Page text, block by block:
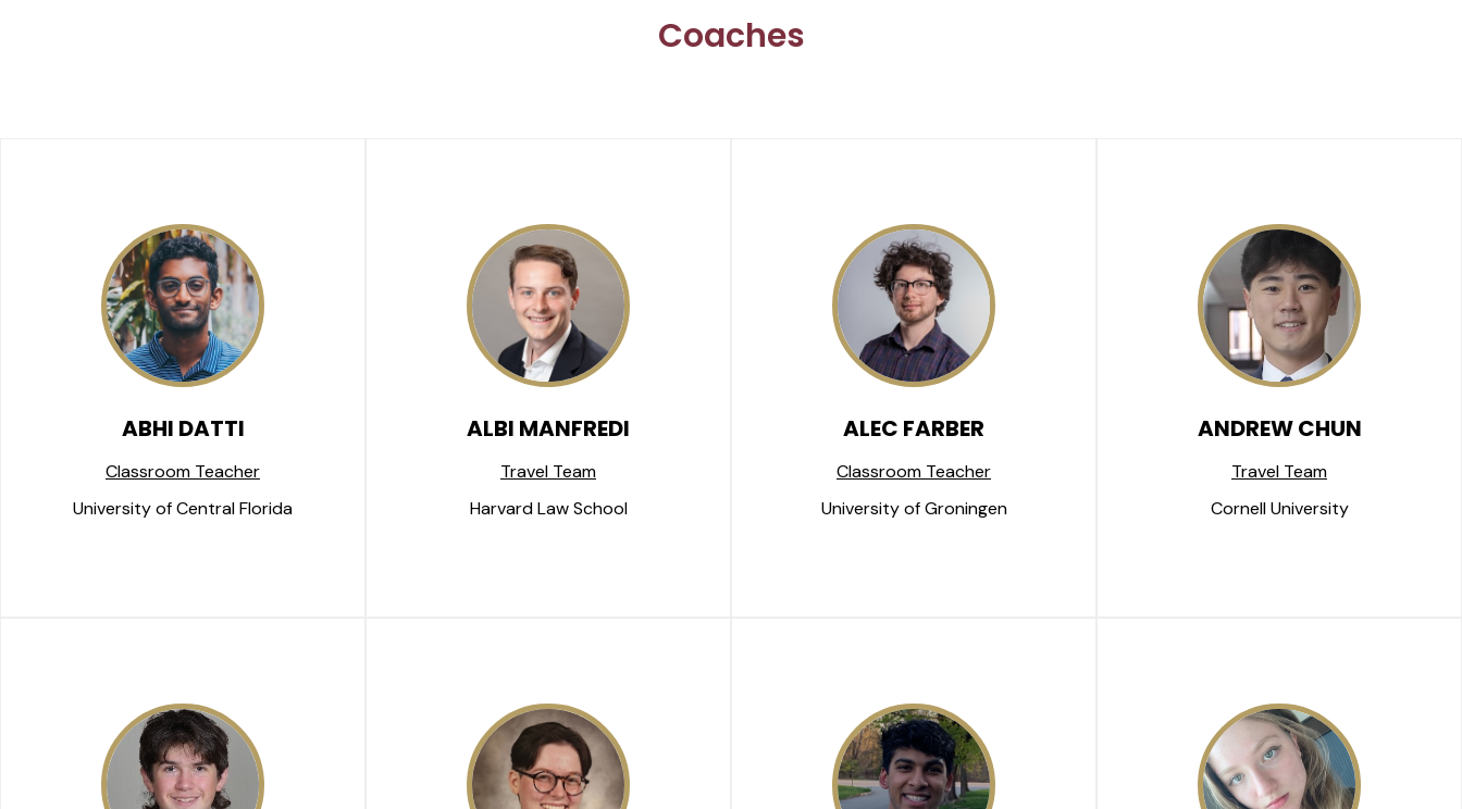
Coaches
ABHI DATTI
Classroom Teacher
University of Central Florida
ALBI MANFREDI
Travel Team
Harvard Law School
ALEC FARBER
Classroom Teacher
University of Groningen
ANDREW CHUN
Travel Team
Cornell University